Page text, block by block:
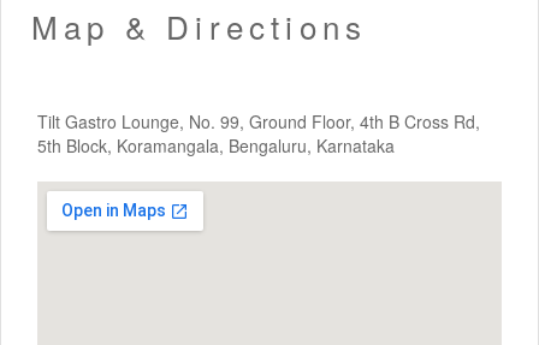
Map & Directions
Tilt Gastro Lounge, No. 99, Ground Floor, 4th B Cross Rd,
5th Block, Koramangala, Bengaluru, Karnataka